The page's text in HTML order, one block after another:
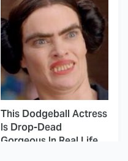
This Dodgeball Actress
Is Drop-Dead
Gorgeous In Real Life